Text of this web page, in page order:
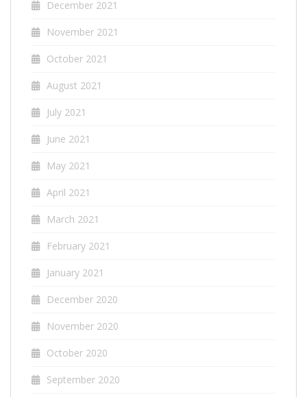
December 2021
November 2021
October 2021
August 2021
July 2021
June 2021
May 2021
April 2021
March 2021
February 2021
January 2021
December 2020
November 2020
October 2020
September 2020